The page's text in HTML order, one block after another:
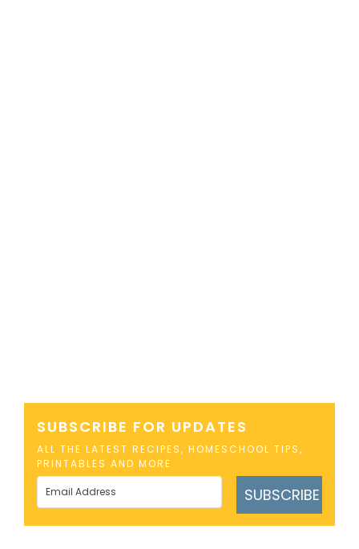
SUBSCRIBE FOR UPDATES
ALL THE LATEST RECIPES, HOMESCHOOL TIPS,
PRINTABLES AND MORE
SUBSCRIBE